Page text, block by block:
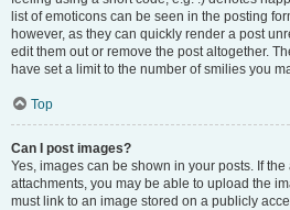
list of emoticons can be seen in the posting
however, as they can quickly render a post
edit them out or remove the post altogether.
have set a limit to the number of smilies you
Top
Can I post images?
Yes, images can be shown in your posts. If
attachments, you may be able to upload the
must link to an image stored on a publicly